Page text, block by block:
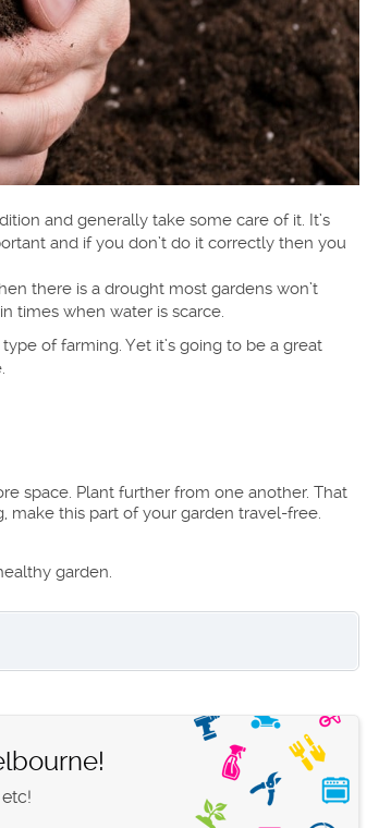
and generally take some care of it. It’s
and if you don’t do it correctly then you
there is a drought most gardens won’t
times when water is scarce.
of farming. Yet it’s going to be a great
space. Plant further from one another. That
make this part of your garden travel-free.
garden.